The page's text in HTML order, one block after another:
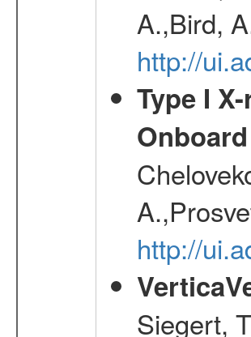
A.,Bird,
http://
Type I
http://
Siegert,